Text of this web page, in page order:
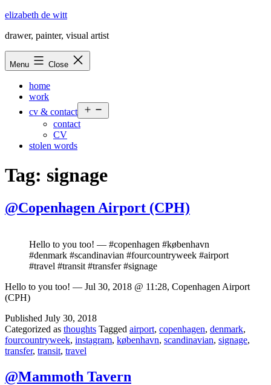
Skip
content
elizabeth de witt
drawer, painter, visual artist
Menu Close
home
work
cv & contact
menu
contact
CV
stolen words
Tag: signage
@Copenhagen Airport (CPH)
Hello to you too! — #copenhagen #københavn
#denmark #scandinavian #fourcountryweek #airport
#travel #transit #transfer #signage
Hello to you too! — Jul 30, 2018 @ 11:28, Copenhagen Airport
(CPH)
Published July 30, 2018
Categorized as thoughts Tagged airport, copenhagen, denmark,
fourcountryweek, instagram, københavn, scandinavian, signage,
transfer, transit, travel
@Mammoth Tavern